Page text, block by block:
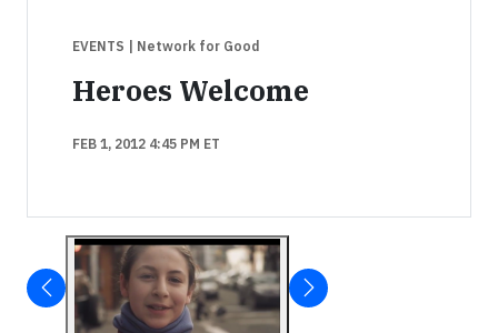
EVENTS | Network for Good
Heroes Welcome
FEB 1, 2012 4:45 PM ET